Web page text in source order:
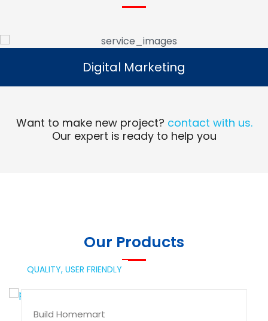
Digital Marketing
Read More
Digital Marketing
Want to make new project? contact with us.
Our expert is ready to help you
Our Products
QUALITY, USER FRIENDLY
Build Homemart